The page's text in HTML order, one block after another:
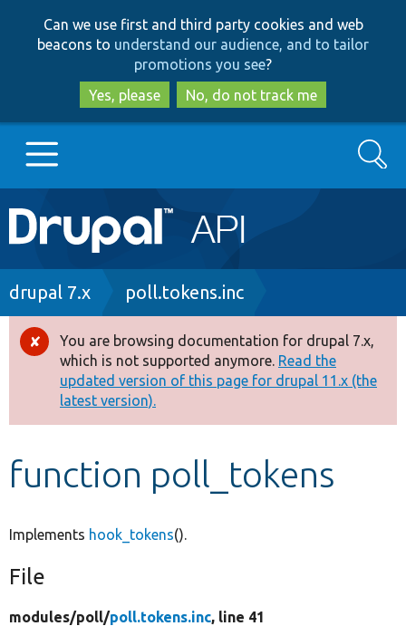
to
main
content
to
search
Can we use first and third party cookies and web
beacons to understand our audience, and to tailor
promotions you see?
Yes, please
No, do not track me
Main
navigation
Go to Drupal.org
Drupal 8+
Other projects
Develop for Drupal
Search
Breadcrumb
drupal 7.x poll.tokens.inc
Error
message
You are browsing documentation for drupal 7.x,
which is not supported anymore. Read the
updated version of this page for drupal 11.x (the
latest version).
function poll_tokens
Implements hook_tokens().
File
modules/poll/poll.tokens.inc, line 41